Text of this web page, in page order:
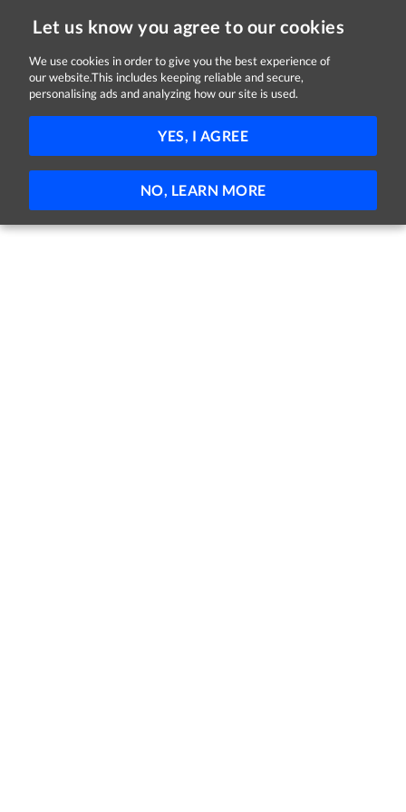
Let us know you agree to our cookies
We use cookies in order to give you the best experience of
our website.This includes keeping reliable and secure,
personalising ads and analyzing how our site is used.
YES, I AGREE
NO, LEARN MORE
Jobs in Monaghan
No jobs found